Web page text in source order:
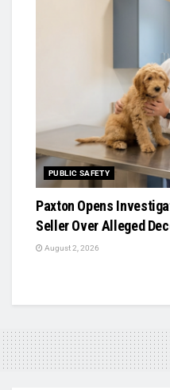
PUBLIC SAFETY
Paxton Opens
Seller Over Alleged
August 2, 2026